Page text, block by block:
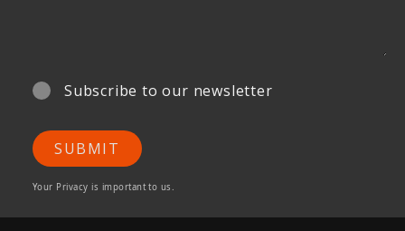
Subscribe to our newsletter
SUBMIT
Your Privacy is important to us.